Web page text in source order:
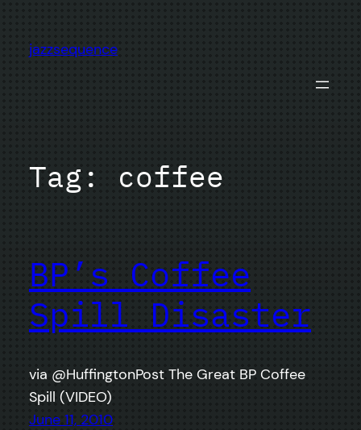
content
jazzsequence
Tag: coffee
BP’s Coffee
Spill Disaster
via @HuffingtonPost The Great BP Coffee
Spill (VIDEO)
June 11, 2010